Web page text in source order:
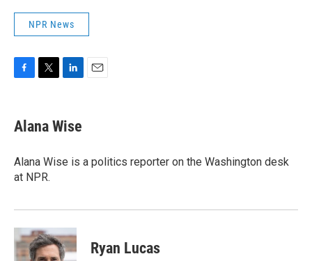
NPR News
e
b
o
k
t
t
r
k
e
I
Alana Wise
Alana Wise is a politics reporter on the Washington desk
at NPR.
Ryan Lucas